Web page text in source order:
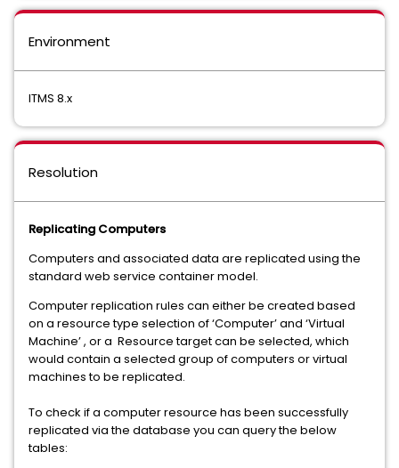
Environment
ITMS 8.x
Resolution
Replicating Computers
Computers and associated data are replicated using the
standard web service container model.
Computer replication rules can either be created based
on a resource type selection of ‘Computer’ and ‘Virtual
Machine’ , or a Resource target can be selected, which
would contain a selected group of computers or virtual
machines to be replicated.
To check if a computer resource has been successfully
replicated via the database you can query the below
tables: